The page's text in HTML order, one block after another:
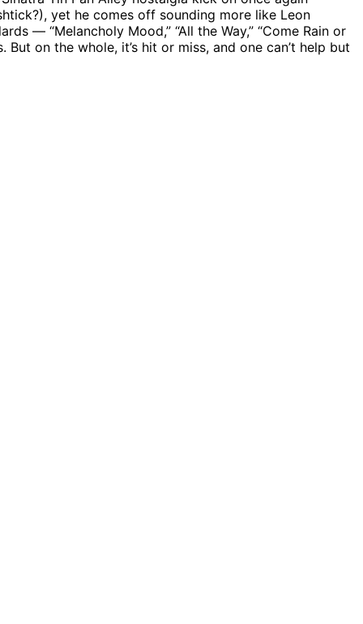
yet he comes off sounding more like Leon
— “Melancholy Mood,” “All the Way,” “Come Rain or
on the whole, it’s hit or miss, and one can’t help but